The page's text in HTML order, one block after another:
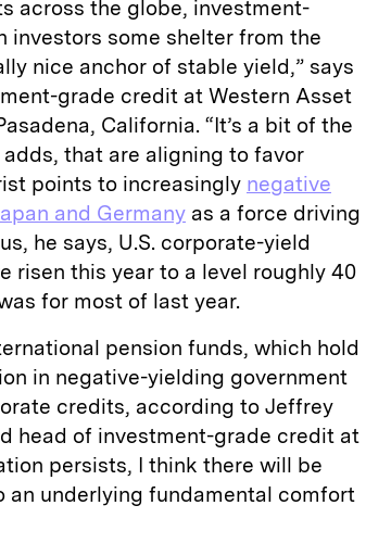
across the globe, investment-
investors some shelter from the
nice anchor of stable yield,” says
grade credit at Western Asset
California. “It’s a bit of the
that are aligning to favor
points to increasingly negative
and Germany as a force driving
he says, U.S. corporate-yield
risen this year to a level roughly 40
for most of last year.
pension funds, which hold
in negative-yielding government
credits, according to Jeffrey
head of investment-grade credit at
persists, I think there will be
an underlying fundamental comfort